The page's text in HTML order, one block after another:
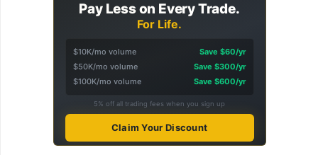
Pay Less on Every Trade.
For Life.
$10K/mo volume
Save $60/yr
$50K/mo volume
Save $300/yr
$100K/mo volume
Save $600/yr
5% off all trading fees when you sign up
Claim Your Discount